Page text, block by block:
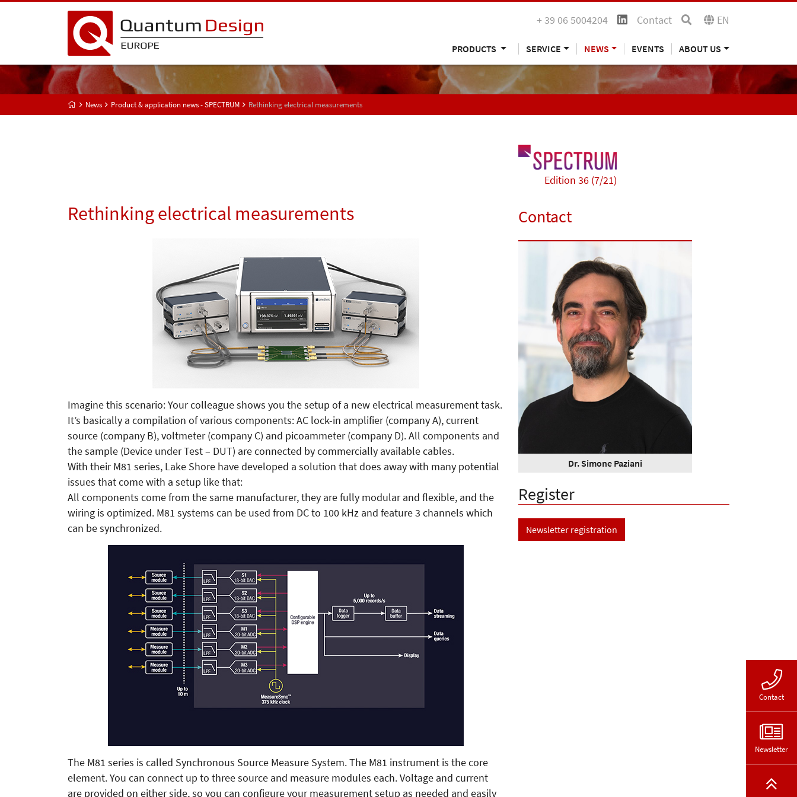
+ 39 06 5004204 Contact EN
PRODUCTS SERVICE NEWS EVENTS ABOUT US
News Product & application news - SPECTRUM Rethinking electrical measurements
Edition 36 (7/21)
Rethinking electrical measurements
Imagine this scenario: Your colleague shows you the setup of a new electrical measurement task.
It’s basically a compilation of various components: AC lock-in amplifier (company A), current
source (company B), voltmeter (company C) and picoammeter (company D). All components and
the sample (Device under Test – DUT) are connected by commercially available cables.
With their M81 series, Lake Shore have developed a solution that does away with many potential
issues that come with a setup like that:
All components come from the same manufacturer, they are fully modular and flexible, and the
wiring is optimized. M81 systems can be used from DC to 100 kHz and feature 3 channels which
can be synchronized.
The M81 series is called Synchronous Source Measure System. The M81 instrument is the core
element. You can connect up to three source and measure modules each. Voltage and current
are provided on either side, so you can configure your measurement setup as needed and easily
Contact
Dr. Simone Paziani
Register
Newsletter registration
Contact
Newsletter